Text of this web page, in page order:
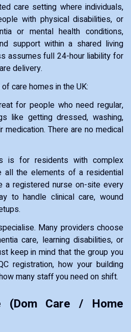
care setting where individuals,
with physical disabilities, or
or mental health conditions,
support within a shared living
assumes full 24-hour liability for
delivery.
care homes in the UK:
for people who need regular,
like getting dressed, washing,
medication. There are no medical
is for residents with complex
all the elements of a residential
a registered nurse on-site every
to handle clinical care, wound
Many providers choose
care, learning disabilities, or
keep in mind that the group you
registration, how your building
many staff you need on shift.
(Dom Care / Home